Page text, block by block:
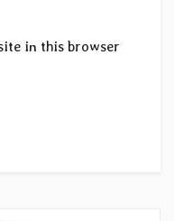
in this browser